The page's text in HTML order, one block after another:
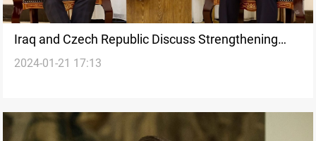
Iraq and Czech Republic Discuss Strengthening
Military and Security Cooperation
2024-01-21 17:13